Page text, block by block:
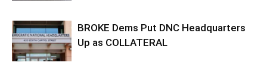
BROKE Dems Put DNC Headquarters
Up as COLLATERAL